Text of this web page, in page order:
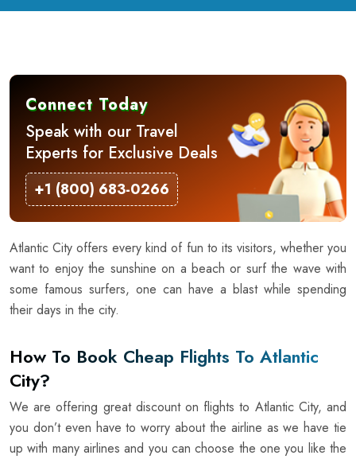
Connect Today
Speak with our Travel
Experts for Exclusive Deals
+1 (800) 683-0266
Atlantic City offers every kind of fun to its visitors, whether you
want to enjoy the sunshine on a beach or surf the wave with
some famous surfers, one can have a blast while spending
their days in the city.
How To Book Cheap Flights To Atlantic
City?
We are offering great discount on flights to Atlantic City, and
you don’t even have to worry about the airline as we have tie
up with many airlines and you can choose the one you like the